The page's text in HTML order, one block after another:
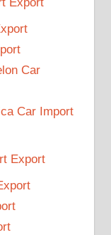
Car
Car Import
Export